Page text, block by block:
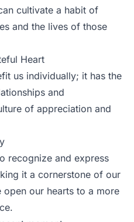
cultivate a habit of
and the lives of those
Heart
us individually; it has the
and
of appreciation and
recognize and express
it a cornerstone of our
our hearts to a more